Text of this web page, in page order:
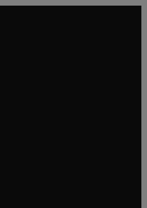
tab/window